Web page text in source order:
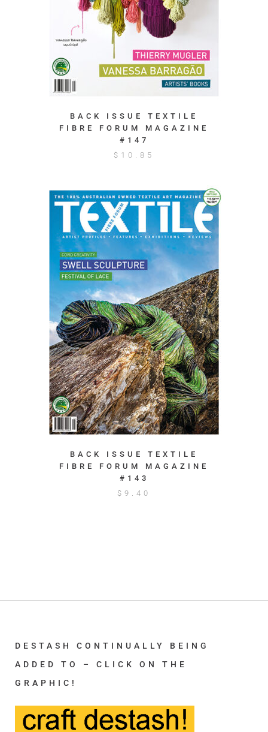
BACK ISSUE TEXTILE
FIBRE FORUM MAGAZINE
#147
$ 10.85
BACK ISSUE TEXTILE
FIBRE FORUM MAGAZINE
#143
$ 9.40
DESTASH CONTINUALLY BEING
ADDED TO – CLICK ON THE
GRAPHIC!